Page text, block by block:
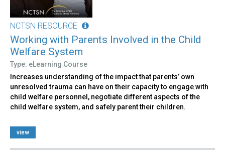
NCTSN RESOURCE
Working with Parents Involved in the Child
Welfare System
Type: eLearning Course
Increases understanding of the impact that parents’ own
unresolved trauma can have on their capacity to engage with
child welfare personnel, negotiate different aspects of the
child welfare system, and safely parent their children.
view